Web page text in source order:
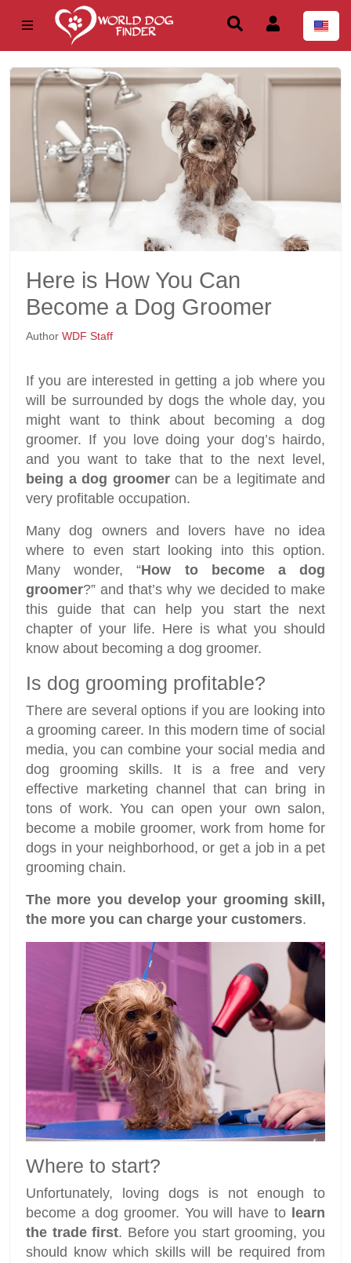
Here is How You Can
Become a Dog Groomer
Author WDF Staff
If you are interested in getting a job where you
will be surrounded by dogs the whole day, you
might want to think about becoming a dog
groomer. If you love doing your dog’s hairdo,
and you want to take that to the next level,
being a dog groomercan be a legitimate and
very profitable occupation.
Many dog owners and lovers have no idea
where to even start looking into this option.
Many wonder, “How to become a dog
groomer?” and that’s why we decided to make
this guide that can help you start the next
chapter of your life. Here is what you should
know about becoming a dog groomer.
Is dog grooming profitable?
There are several options if you are looking into
a grooming career. In this modern time of social
media, you can combine your social media and
dog grooming skills. It is a free and very
effective marketing channel that can bring in
tons of work. You can open your own salon,
become a mobile groomer, work from home for
dogs in your neighborhood, or get a job in a pet
grooming chain.
The more you develop your grooming skill,
the more you can charge your customers.
Where to start?
Unfortunately, loving dogs is not enough to
become a dog groomer. You will have to learn
the trade first. Before you start grooming, you
should know which skills will be required from